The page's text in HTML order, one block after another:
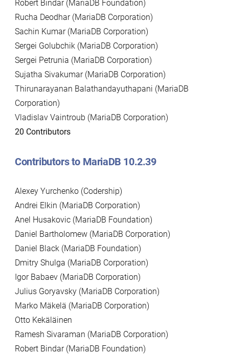
Robert Bindar (MariaDB Foundation)
Rucha Deodhar (MariaDB Corporation)
Sachin Kumar (MariaDB Corporation)
Sergei Golubchik (MariaDB Corporation)
Sergei Petrunia (MariaDB Corporation)
Sujatha Sivakumar (MariaDB Corporation)
Thirunarayanan Balathandayuthapani (MariaDB
Corporation)
Vladislav Vaintroub (MariaDB Corporation)
20 Contributors
Contributors to MariaDB 10.2.39
Alexey Yurchenko (Codership)
Andrei Elkin (MariaDB Corporation)
Anel Husakovic (MariaDB Foundation)
Daniel Bartholomew (MariaDB Corporation)
Daniel Black (MariaDB Foundation)
Dmitry Shulga (MariaDB Corporation)
Igor Babaev (MariaDB Corporation)
Julius Goryavsky (MariaDB Corporation)
Marko Mäkelä (MariaDB Corporation)
Otto Kekäläinen
Ramesh Sivaraman (MariaDB Corporation)
Robert Bindar (MariaDB Foundation)